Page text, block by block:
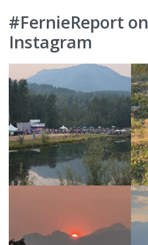
#FernieReport on
Instagram